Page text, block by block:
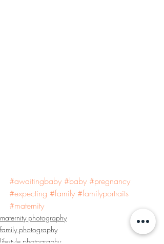
#awaitingbaby #baby #pregnancy
#expecting #family #familyportraits
#maternity
maternity photography
family photography
lifestyle photography